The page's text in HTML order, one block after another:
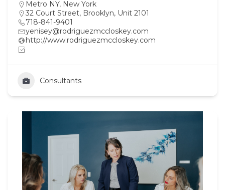
Metro NY, New York
32 Court Street, Brooklyn, Unit 2101
718-841-9401
yenisey@rodriguezmccloskey.com
http://www.rodriguezmccloskey.com
Consultants